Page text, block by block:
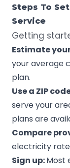
Steps To
Service
Getting
Estimate
your average
plan.
Use a ZIP
serve your
plans are
Compare
electricity
Sign up:Most